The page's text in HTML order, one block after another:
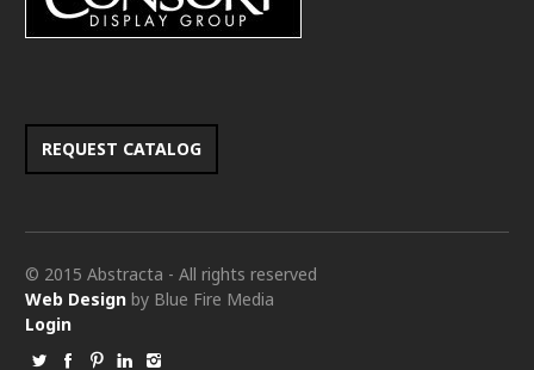
REQUEST CATALOG
© 2015 Abstracta - All rights reserved
Web Design by Blue Fire Media
Login